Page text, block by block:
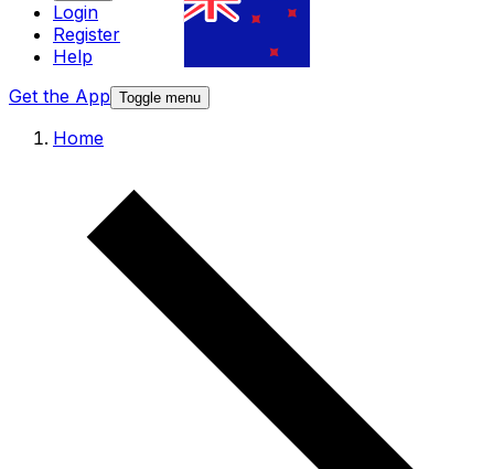
Login
Register
Help
Get the App Toggle menu
Home